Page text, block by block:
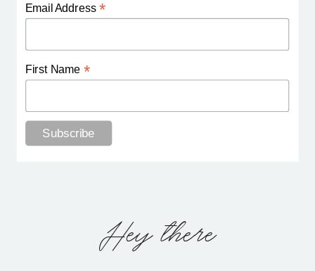
Email Address*
First Name *
Hey there